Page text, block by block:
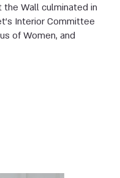
the Wall culminated in
Interior Committee
of Women, and